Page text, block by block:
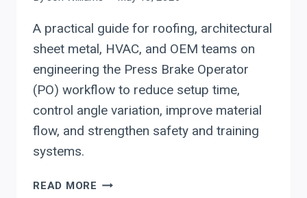
A practical guide for roofing, architectural
sheet metal, HVAC, and OEM teams on
engineering the Press Brake Operator
(PO) workflow to reduce setup time,
control angle variation, improve material
flow, and strengthen safety and training
systems.
READ MORE PRESS